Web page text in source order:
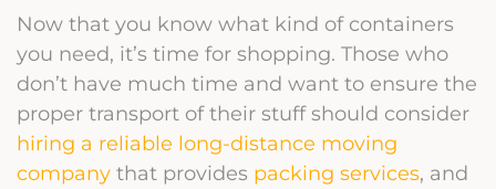
Now that you know what kind of containers
you need, it’s time for shopping. Those who
don’t have much time and want to ensure the
proper transport of their stuff should consider
hiring a reliable long-distance moving
company that provides packing services, and